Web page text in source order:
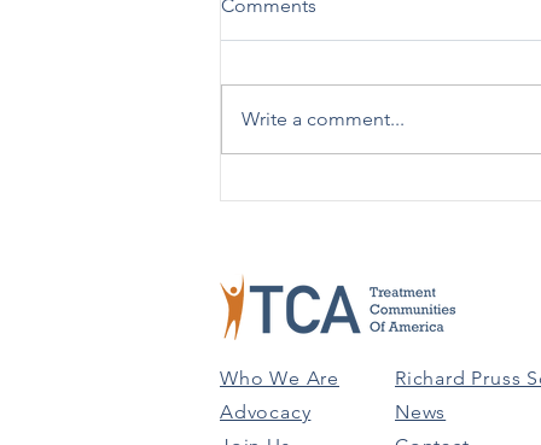
988 vs. 911
Advising People on Using 988
Versus 911 to help in better
Comments
Write a comment...
Who We Are
Advocacy
Richard Pruss
News